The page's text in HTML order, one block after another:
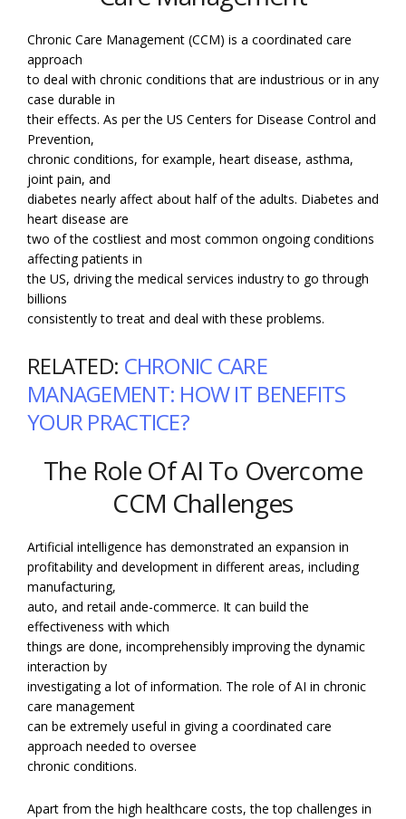
Chronic Care Management (CCM) is a coordinated care
approach
to deal with chronic conditions that are industrious or in any
case durable in
their effects. As per the US Centers for Disease Control and
Prevention,
chronic conditions, for example, heart disease, asthma,
joint pain, and
diabetes nearly affect about half of the adults. Diabetes and
heart disease are
two of the costliest and most common ongoing conditions
affecting patients in
the US, driving the medical services industry to go through
billions
consistently to treat and deal with these problems.
RELATED: CHRONIC CARE
MANAGEMENT: HOW IT BENEFITS
YOUR PRACTICE?
The Role Of AI To Overcome
CCM Challenges
Artificial intelligence has demonstrated an expansion in
profitability and development in different areas, including
manufacturing,
auto, and retail ande-commerce. It can build the
effectiveness with which
things are done, incomprehensibly improving the dynamic
interaction by
investigating a lot of information. The role of AI in chronic
care management
can be extremely useful in giving a coordinated care
approach needed to oversee
chronic conditions.
Apart from the high healthcare costs, the top challenges in